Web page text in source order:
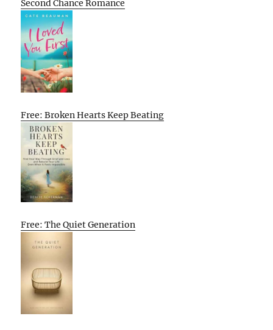
Second Chance Romance
Free: Broken Hearts Keep Beating
Free: The Quiet Generation